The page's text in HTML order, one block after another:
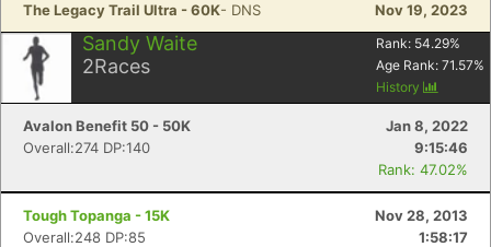
The Legacy Trail Ultra - 60K- DNS Nov 19, 2023
Sandy Waite
2Races
Rank: 54.29%
Age Rank: 71.57%
History
Avalon Benefit 50 - 50K
Jan 8, 2022
Overall:274 DP:140
9:15:46
Rank: 47.02%
Tough Topanga - 15K
Nov 28, 2013
Overall:248 DP:85
1:58:17